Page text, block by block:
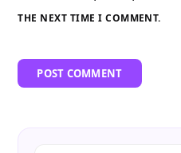
THE NEXT TIME I COMMENT.